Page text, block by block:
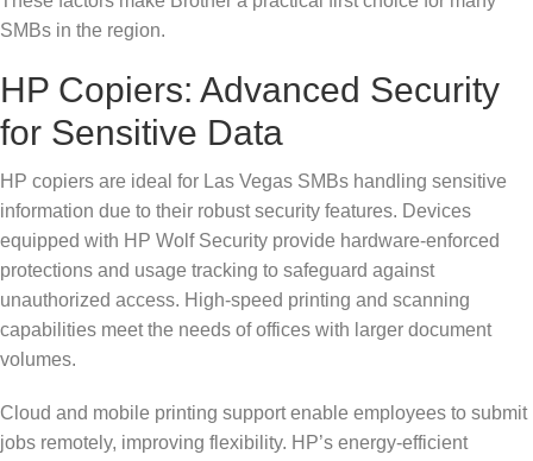
SMBs in the region.
HP Copiers: Advanced Security
for Sensitive Data
HP copiers are ideal for Las Vegas SMBs handling sensitive
information due to their robust security features. Devices
equipped with HP Wolf Security provide hardware-enforced
protections and usage tracking to safeguard against
unauthorized access. High-speed printing and scanning
capabilities meet the needs of offices with larger document
volumes.
Cloud and mobile printing support enable employees to submit
jobs remotely, improving flexibility. HP’s energy-efficient